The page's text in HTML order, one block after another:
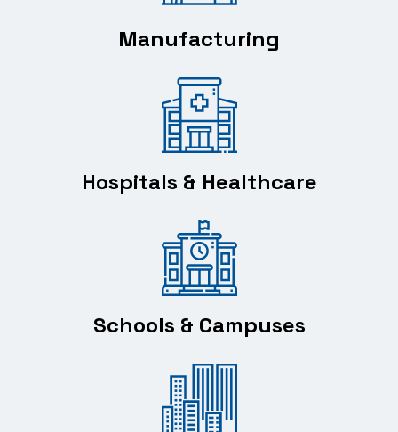
Manufacturing
Hospitals & Healthcare
Schools & Campuses